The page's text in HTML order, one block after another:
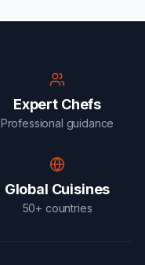
Expert Chefs
Professional guidance
Global Cuisines
50+ countries